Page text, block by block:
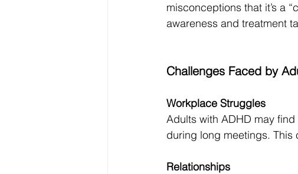
misconceptions that it’s a
awareness and treatment
Challenges Faced by
Workplace Struggles
Adults with ADHD may
during long meetings.
Relationships